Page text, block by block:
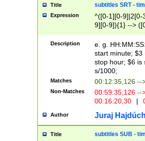
Title subtitles SRT -
Expression
^([0-1][0-9]|2[0-
9][0-9]){1} -->
{1},([0-9][0-
Description
e. g.
start minute; $3
stop hour; $6 is
s/1000;
Matches 00:12:35,126 --
Non-Matches
00:59:35,126
00:16:20,30
|
Author Juraj
Title subtitles SUB -